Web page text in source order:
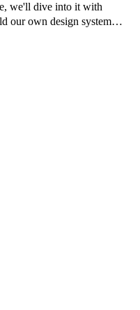
we'll dive into it with
our own design system